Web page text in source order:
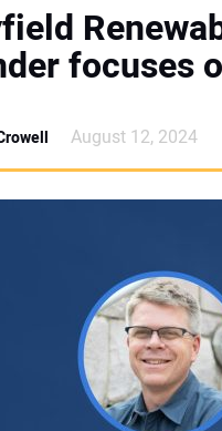
focuses
August 12, 2024